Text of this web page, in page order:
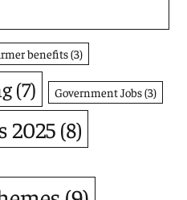
benefits(3)
(7) Government Jobs(3)
2025(8)